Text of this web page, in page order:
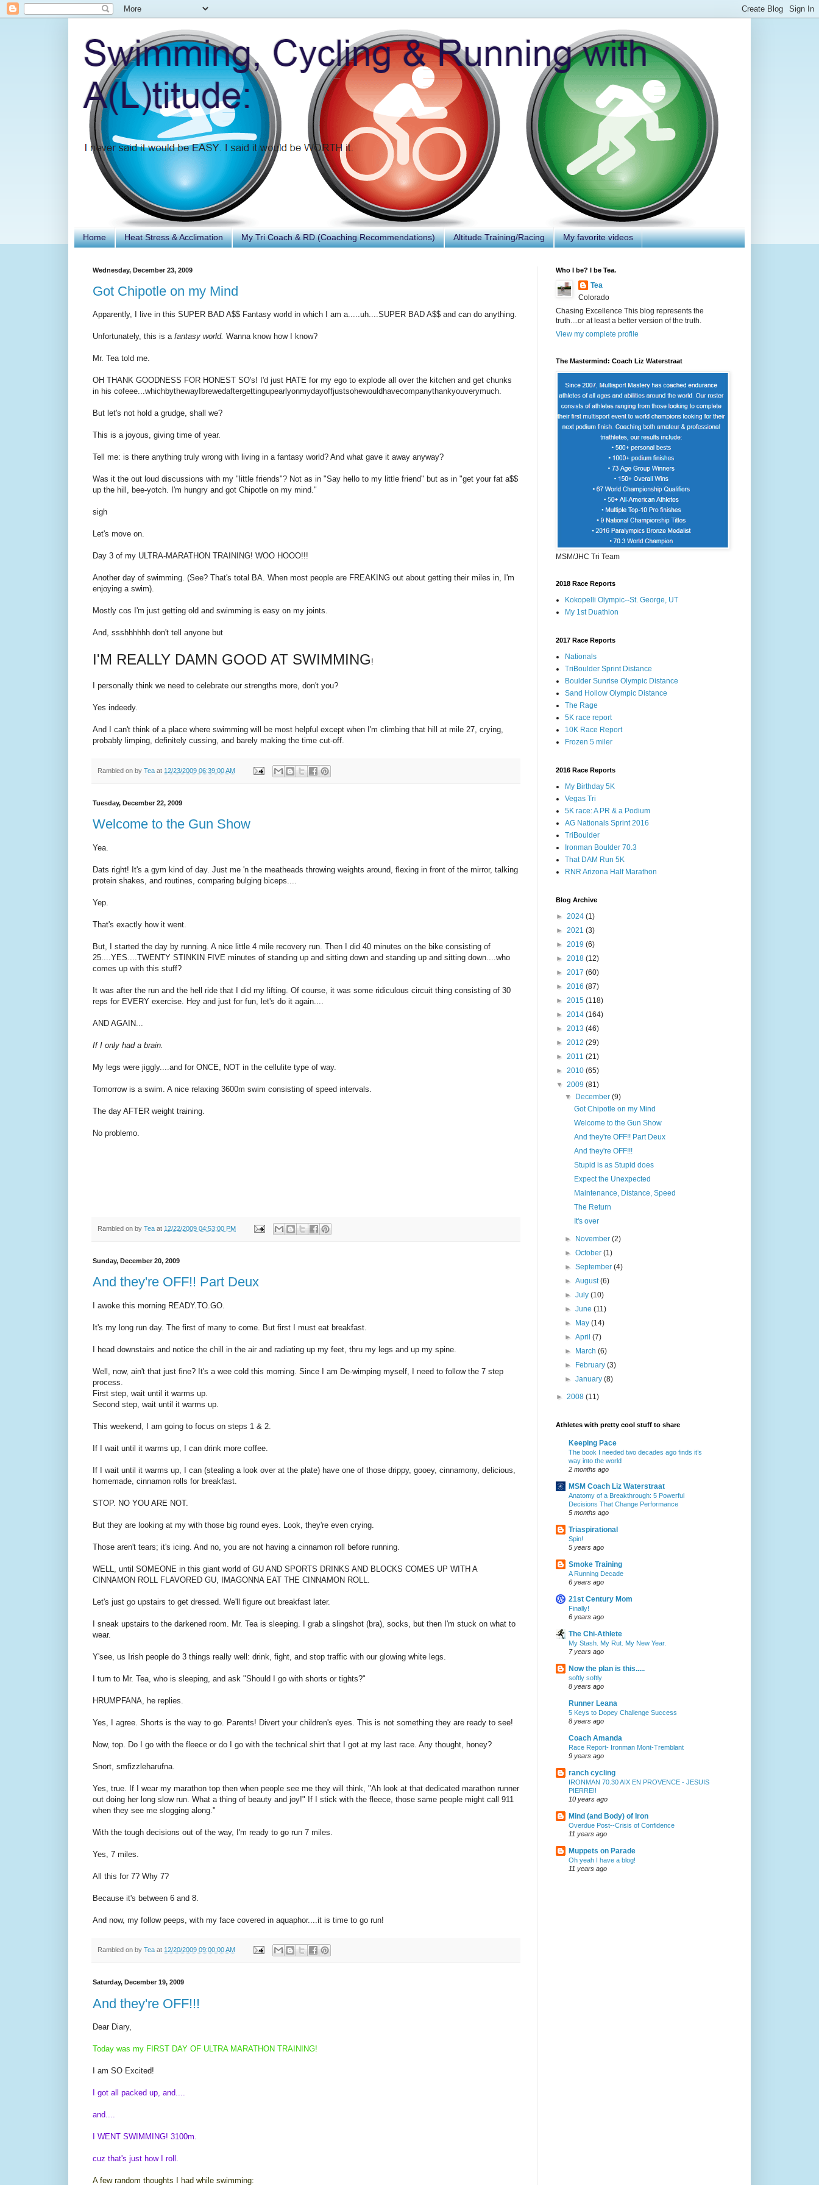
Home Heat Stress & Acclimation My Tri Coach & RD (Coaching Recommendations) Altitude Training/Racing My favorite videos
Wednesday, December 23, 2009
Got Chipotle on my Mind
Apparently, I live in this SUPER BAD A$$ Fantasy world in which I am a.....uh....SUPER BAD A$$ and can do anything.
Unfortunately, this is a fantasy world. Wanna know how I know?
Mr. Tea told me.
OH THANK GOODNESS FOR HONEST SO's! I'd just HATE for my ego to explode all over the kitchen and get chunks
in his cofeee...whichbythewayIbrewedaftergettingupearlyonmydayoffjustsohewouldhavecompanythankyouverymuch.
But let's not hold a grudge, shall we?
This is a joyous, giving time of year.
Tell me: is there anything truly wrong with living in a fantasy world? And what gave it away anyway?
Was it the out loud discussions with my "little friends"? Not as in "Say hello to my little friend" but as in "get your fat a$$
up the hill, bee-yotch. I'm hungry and got Chipotle on my mind."
sigh
Let's move on.
Day 3 of my ULTRA-MARATHON TRAINING! WOO HOOO!!!
Another day of swimming. (See? That's total BA. When most people are FREAKING out about getting their miles in, I'm
enjoying a swim).
Mostly cos I'm just getting old and swimming is easy on my joints.
And, ssshhhhhh don't tell anyone but
I'M REALLY DAMN GOOD AT SWIMMING !
I personally think we need to celebrate our strengths more, don't you?
Yes indeedy.
And I can't think of a place where swimming will be most helpful except when I'm climbing that hill at mile 27, crying,
probably limping, definitely cussing, and barely making the time cut-off.
Rambled on by Tea at 12/23/2009 06:39:00 AM
Tuesday, December 22, 2009
Welcome to the Gun Show
Yea.
Dats right! It's a gym kind of day. Just me 'n the meatheads throwing weights around, flexing in front of the mirror, talking
protein shakes, and routines, comparing bulging biceps....
Yep.
That's exactly how it went.
But, I started the day by running. A nice little 4 mile recovery run. Then I did 40 minutes on the bike consisting of
25....YES....TWENTY STINKIN FIVE minutes of standing up and sitting down and standing up and sitting down....who
comes up with this stuff?
It was after the run and the hell ride that I did my lifting. Of course, it was some ridiculous circuit thing consisting of 30
reps for EVERY exercise. Hey and just for fun, let's do it again....
AND AGAIN...
If I only had a brain.
My legs were jiggly....and for ONCE, NOT in the cellulite type of way.
Tomorrow is a swim. A nice relaxing 3600m swim consisting of speed intervals.
The day AFTER weight training.
No problemo.
Rambled on by Tea at 12/22/2009 04:53:00 PM
Sunday, December 20, 2009
And they're OFF!! Part Deux
I awoke this morning READY.TO.GO.
It's my long run day. The first of many to come. But first I must eat breakfast.
I head downstairs and notice the chill in the air and radiating up my feet, thru my legs and up my spine.
Well, now, ain't that just fine? It's a wee cold this morning. Since I am De-wimping myself, I need to follow the 7 step
process.
First step, wait until it warms up.
Second step, wait until it warms up.
This weekend, I am going to focus on steps 1 & 2.
If I wait until it warms up, I can drink more coffee.
If I wait until it warms up, I can (stealing a look over at the plate) have one of those drippy, gooey, cinnamony, delicious,
homemade, cinnamon rolls for breakfast.
STOP. NO YOU ARE NOT.
But they are looking at my with those big round eyes. Look, they're even crying.
Those aren't tears; it's icing. And no, you are not having a cinnamon roll before running.
WELL, until SOMEONE in this giant world of GU AND SPORTS DRINKS AND BLOCKS COMES UP WITH A
CINNAMON ROLL FLAVORED GU, IMAGONNA EAT THE CINNAMON ROLL.
Let's just go upstairs to get dressed. We'll figure out breakfast later.
I sneak upstairs to the darkened room. Mr. Tea is sleeping. I grab a slingshot (bra), socks, but then I'm stuck on what to
wear.
Y'see, us Irish people do 3 things really well: drink, fight, and stop traffic with our glowing white legs.
I turn to Mr. Tea, who is sleeping, and ask "Should I go with shorts or tights?"
HRUMPFANA, he replies.
Yes, I agree. Shorts is the way to go. Parents! Divert your children's eyes. This is not something they are ready to see!
Now, top. Do I go with the fleece or do I go with the technical shirt that I got at my last race. Any thought, honey?
Snort, smfizzleharufna.
Yes, true. If I wear my marathon top then when people see me they will think, "Ah look at that dedicated marathon runner
out doing her long slow run. What a thing of beauty and joy!" If I stick with the fleece, those same people might call 911
when they see me slogging along."
With the tough decisions out of the way, I'm ready to go run 7 miles.
Yes, 7 miles.
All this for 7? Why 7?
Because it's between 6 and 8.
And now, my follow peeps, with my face covered in aquaphor....it is time to go run!
Rambled on by Tea at 12/20/2009 09:00:00 AM
Saturday, December 19, 2009
And they're OFF!!!
Dear Diary,
Today was my FIRST DAY OF ULTRA MARATHON TRAINING!
I am SO Excited!
I got all packed up, and....
and....
I WENT SWIMMING! 3100m.
cuz that's just how I roll.
A few random thoughts I had while swimming:
Who I be? I be Tea.
Tea
Colorado
Chasing Excellence This blog represents the
truth....or at least a better version of the truth.
View my complete profile
The Mastermind: Coach Liz Waterstraat
MSM/JHC Tri Team
2018 Race Reports
Kokopelli Olympic--St. George, UT
My 1st Duathlon
2017 Race Reports
Nationals
TriBoulder Sprint Distance
Boulder Sunrise Olympic Distance
Sand Hollow Olympic Distance
The Rage
5K race report
10K Race Report
Frozen 5 miler
2016 Race Reports
My Birthday 5K
Vegas Tri
5K race: A PR & a Podium
AG Nationals Sprint 2016
TriBoulder
Ironman Boulder 70.3
That DAM Run 5K
RNR Arizona Half Marathon
Blog Archive
► 2024 (1)
► 2021 (3)
► 2019 (6)
► 2018 (12)
► 2017 (60)
► 2016 (87)
► 2015 (118)
► 2014 (164)
► 2013 (46)
► 2012 (29)
► 2011 (21)
► 2010 (65)
▼ 2009 (81)
▼ December(9)
Got Chipotle on my Mind
Welcome to the Gun Show
And they're OFF!! Part Deux
And they're OFF!!!
Stupid is as Stupid does
Expect the Unexpected
Maintenance, Distance, Speed
The Return
It's over
► November(2)
►October(1)
►September(4)
►August(6)
►July(10)
►June(11)
► May(14)
►April(7)
► March(6)
► February(3)
►January(8)
► 2008 (11)
Athletes with pretty cool stuff to share
Keeping Pace
The book I needed two decades ago finds it’s
way into the world
2 months ago
MSM Coach Liz Waterstraat
Anatomy of a Breakthrough: 5 Powerful
Decisions That Change Performance
5 months ago
Triaspirational
Spin!
5 years ago
Smoke Training
A Running Decade
6 years ago
21st Century Mom
Finally!
6 years ago
The Chi-Athlete
My Stash. My Rut. My New Year.
7 years ago
Now the plan is this.....
softly softly
8 years ago
Runner Leana
5 Keys to Dopey Challenge Success
8 years ago
Coach Amanda
Race Report- Ironman Mont-Tremblant
9 years ago
ranch cycling
IRONMAN 70.30 AIX EN PROVENCE - JESUIS
PIERRE!!
10 years ago
Mind (and Body) of Iron
Overdue Post--Crisis of Confidence
11 years ago
Muppets on Parade
Oh yeah I have a blog!
11 years ago